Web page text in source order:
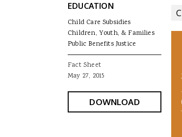
EDUCATION
Child Care Subsidies
Children, Youth, & Families
Public Benefits Justice
Fact Sheet
May 27, 2015
DOWNLOAD